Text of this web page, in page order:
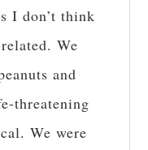
I don’t think
We
and
threatening
We were